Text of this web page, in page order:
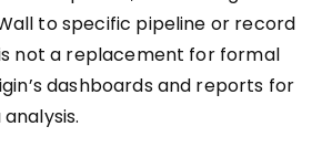
to specific pipeline or record
not a replacement for formal
dashboards and reports for